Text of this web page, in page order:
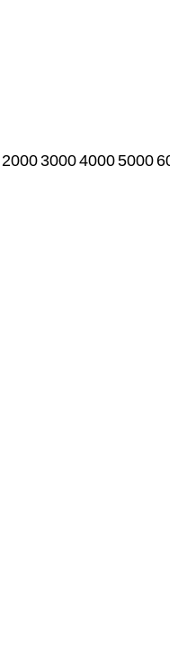
2000300040005000